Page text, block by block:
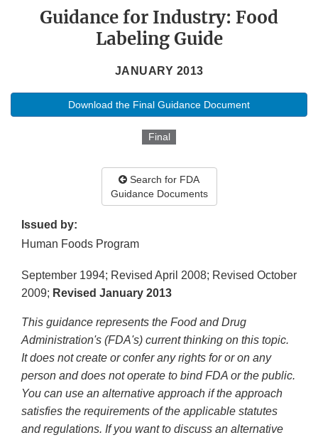
Guidance for Industry: Food
Labeling Guide
JANUARY 2013
Download the Final Guidance Document
Final
Search for FDA
Guidance Documents
Issued by:
Human Foods Program
September 1994; Revised April 2008; Revised October
2009; Revised January 2013
This guidance represents the Food and Drug
Administration's (FDA's) current thinking on this topic.
It does not create or confer any rights for or on any
person and does not operate to bind FDA or the public.
You can use an alternative approach if the approach
satisfies the requirements of the applicable statutes
and regulations. If you want to discuss an alternative